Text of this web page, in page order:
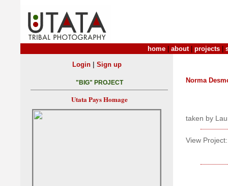
home about| projects
Norma
taken by
View Project:
Login| Sign up
"BIG" PROJECT
Utata Pays Homage